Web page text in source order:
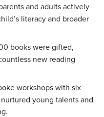
and adults actively
literacy and broader
books were gifted,
new reading
workshops with six
young talents and